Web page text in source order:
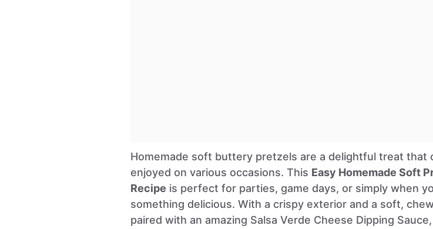
Homemade soft buttery pretzels are a delightful treat that
enjoyed on various occasions. This Easy Homemade Soft
Recipe is perfect for parties, game days, or simply when
something delicious. With a crispy exterior and a soft,
paired with an amazing Salsa Verde Cheese Dipping Sauce,